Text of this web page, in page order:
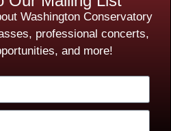
Washington Conservatory
professional concerts,
and more!